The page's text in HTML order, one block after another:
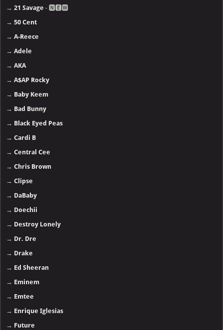
→21 Savage - 🅽🅴🆆
→50 Cent
→A-Reece
→Adele
→AKA
→A$AP Rocky
→ Baby Keem
→ Bad Bunny
→ Black Eyed Peas
→Cardi B
→Central Cee
→Chris Brown
→Clipse
→ DaBaby
→ Doechii
→ Destroy Lonely
→ Dr. Dre
→ Drake
→ Ed Sheeran
→ Eminem
→ Emtee
→ Enrique Iglesias
→ Future